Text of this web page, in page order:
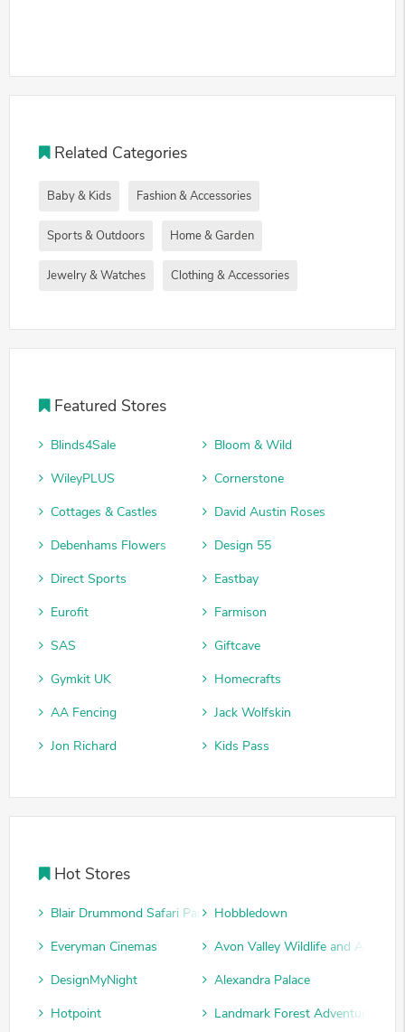
Related Categories
Baby & Kids Fashion & Accessories
Sports & Outdoors Home & Garden
Jewelry & Watches Clothing & Accessories
Featured Stores
Blinds4Sale
Bloom & Wild
WileyPLUS
Cornerstone
Cottages & Castles
David Austin Roses
Debenhams Flowers
Design 55
Direct Sports
Eastbay
Eurofit
Farmison
SAS
Giftcave
Gymkit UK
Homecrafts
AA Fencing
Jack Wolfskin
Jon Richard
Kids Pass
Hot Stores
Blair Drummond Safari Park Hobbledown
Everyman Cinemas
Avon Valley Wildlife and
DesignMyNight
Alexandra Palace
Hotpoint
Landmark Forest Adventure Park